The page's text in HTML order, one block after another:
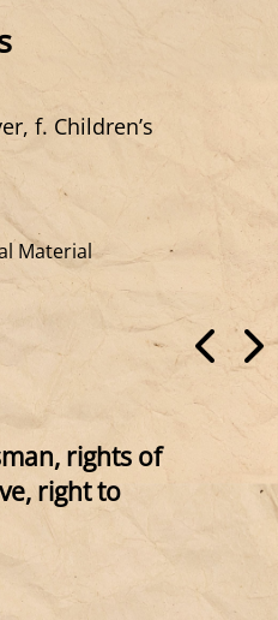
f. Children’s
Material
rights of
right to